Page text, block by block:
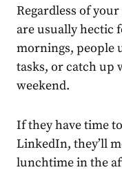
Regardless of
are usually hectic
mornings, people
tasks, or catch up
weekend.
If they have time
LinkedIn, they’ll
lunchtime in the